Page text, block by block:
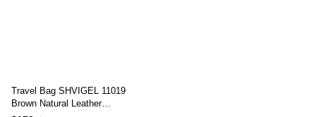
Travel Bag SHVIGEL 11019
Brown Natural Leather